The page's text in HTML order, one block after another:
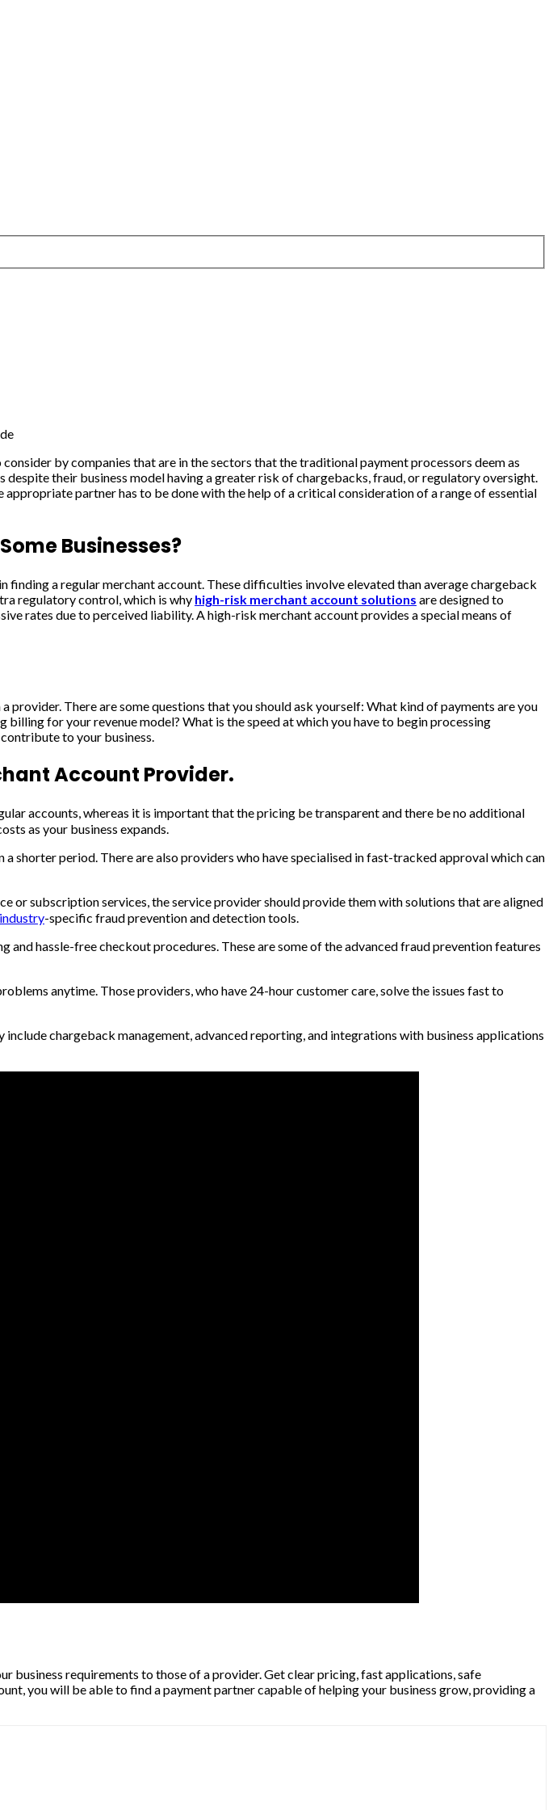
by companies that are in the sectors that the traditional payment processors deem as
their business model having a greater risk of chargebacks, fraud, or regulatory oversight.
partner has to be done with the help of a critical consideration of a range of essential
Businesses?
a regular merchant account. These difficulties involve elevated than average chargeback
regulatory control, which is why high-risk merchant account solutions are designed to
rates due to perceived liability. A high-risk merchant account provides a special means of
There are some questions that you should ask yourself: What kind of payments are you
for your revenue model? What is the speed at which you have to begin processing
to your business.
Account Provider.
accounts, whereas it is important that the pricing be transparent and there be no additional
as your business expands.
shorter period. There are also providers who have specialised in fast-tracked approval which can
or subscription services, the service provider should provide them with solutions that are aligned
industry-specific fraud prevention and detection tools.
and hassle-free checkout procedures. These are some of the advanced fraud prevention features
anytime. Those providers, who have 24-hour customer care, solve the issues fast to
chargeback management, advanced reporting, and integrations with business applications
requirements to those of a provider. Get clear pricing, fast applications, safe
you will be able to find a payment partner capable of helping your business grow, providing a